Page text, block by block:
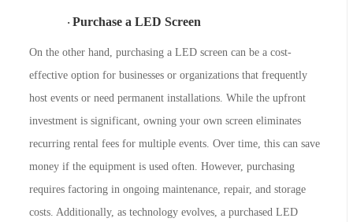
·Purchase a LED Screen
On the other hand, purchasing a LED screen can be a cost-
effective option for businesses or organizations that frequently
host events or need permanent installations. While the upfront
investment is significant, owning your own screen eliminates
recurring rental fees for multiple events. Over time, this can save
money if the equipment is used often. However, purchasing
requires factoring in ongoing maintenance, repair, and storage
costs. Additionally, as technology evolves, a purchased LED